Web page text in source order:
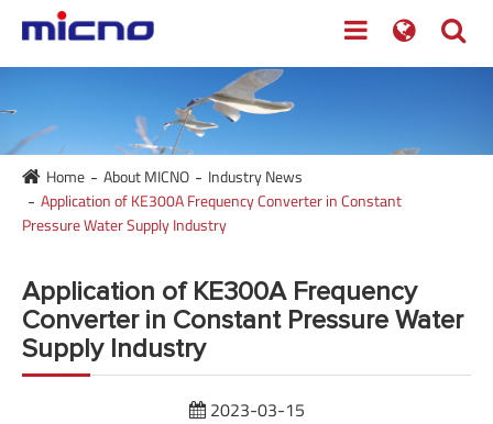
Home About MICNO
Industry News
Application of KE300A Frequency Converter in Constant
Pressure Water Supply Industry
Application of KE300A Frequency
Converter in Constant Pressure Water
Supply Industry
2023-03-15